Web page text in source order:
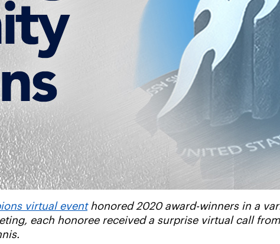
virtual eventhonored 2020 award-winners in a
each honoree received a surprise virtual call